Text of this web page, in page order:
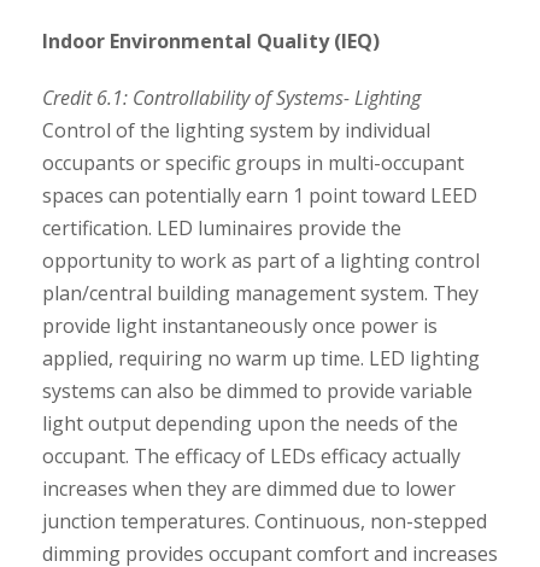
Indoor Environmental Quality (IEQ)
Credit 6.1: Controllability of Systems- Lighting
Control of the lighting system by individual
occupants or specific groups in multi-occupant
spaces can potentially earn 1 point toward LEED
certification. LED luminaires provide the
opportunity to work as part of a lighting control
plan/central building management system. They
provide light instantaneously once power is
applied, requiring no warm up time. LED lighting
systems can also be dimmed to provide variable
light output depending upon the needs of the
occupant. The efficacy of LEDs efficacy actually
increases when they are dimmed due to lower
junction temperatures. Continuous, non-stepped
dimming provides occupant comfort and increases